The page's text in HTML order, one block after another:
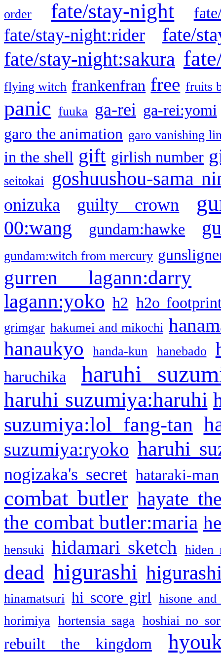
order fate/stay-night
fate/stay-night:rider fate/
fate/stay-night:sakura
flying witch frankenfran free fruits
panic fuuka ga-rei ga-rei:yomi
garo the animation garo vanishing
in the shell gift girlish number
seitokai goshuushou-sama
onizuka guilty crown
00:wang gundam:hawke
gundam:witch from mercury
gurren lagann:darry
lagann:yoko h2 h2o
grimgar hakumei and mikochi
hanaukyo handa-kun hanebado
haruchika haruhi
haruhi suzumiya:haruhi
suzumiya:lol fang-tan
suzumiya:ryoko haruhi
nogizaka's secret hataraki-man
combat butler hayate
the combat butler:maria
hensuki hidamari sketch hiden
dead higurashi
hinamatsuri hi score girl
hisone and
horimiya
hortensia saga hoshiai no
rebuilt the kingdom